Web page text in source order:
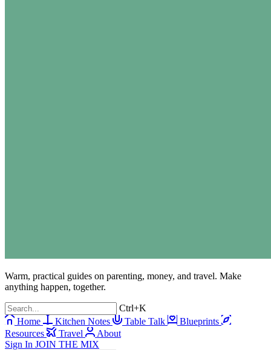
Warm, practical guides on parenting, money, and travel. Make
anything happen, together.
Ctrl+K
Home
Kitchen Notes Table Talk
Blueprints
Resources
Travel
About
Sign In JOIN THE MIX